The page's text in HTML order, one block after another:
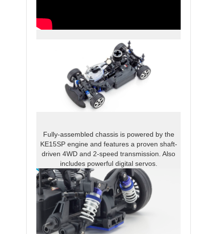
Fully-assembled chassis is powered by the
KE15SP engine and features a proven shaft-
driven 4WD and 2-speed transmission. Also
includes powerful digital servos.